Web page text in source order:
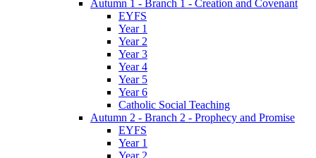
Autumn 1 - Branch 1 - Creation and Covenant
EYFS
Year 1
Year 2
Year 3
Year 4
Year 5
Year 6
Catholic Social Teaching
Autumn 2 - Branch 2 - Prophecy and Promise
EYFS
Year 1
Year 2